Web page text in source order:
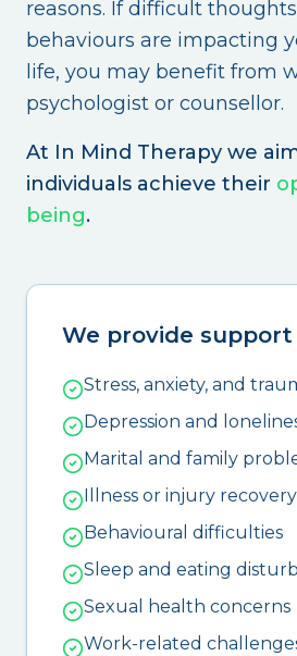
reasons. If difficult
behaviours are impacting
life, you may benefit from
psychologist or counsellor.
At In Mind Therapy we
individuals achieve their
being.
We provide support
Stress, anxiety, and
Depression and
Marital and family
Illness or injury recovery
Behavioural difficulties
Sleep and eating
Sexual health concerns
Work-related